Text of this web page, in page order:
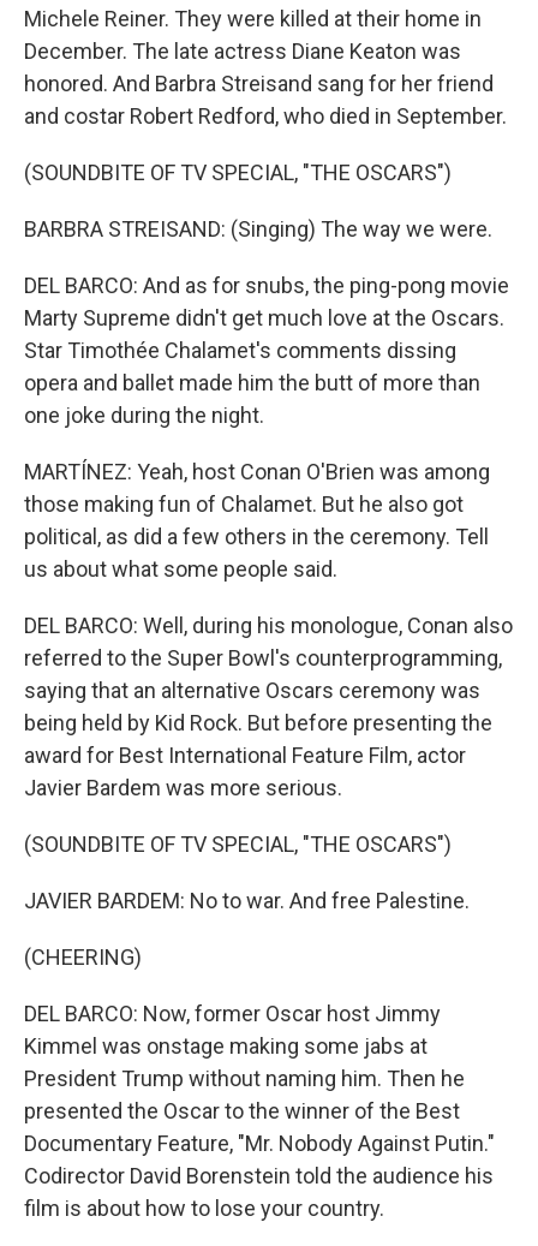
Michele Reiner. They were killed at their home in
December. The late actress Diane Keaton was
honored. And Barbra Streisand sang for her friend
and costar Robert Redford, who died in September.
(SOUNDBITE OF TV SPECIAL, "THE OSCARS")
BARBRA STREISAND: (Singing) The way we were.
DEL BARCO: And as for snubs, the ping-pong movie
Marty Supreme didn't get much love at the Oscars.
Star Timothée Chalamet's comments dissing
opera and ballet made him the butt of more than
one joke during the night.
MARTÍNEZ: Yeah, host Conan O'Brien was among
those making fun of Chalamet. But he also got
political, as did a few others in the ceremony. Tell
us about what some people said.
DEL BARCO: Well, during his monologue, Conan also
referred to the Super Bowl's counterprogramming,
saying that an alternative Oscars ceremony was
being held by Kid Rock. But before presenting the
award for Best International Feature Film, actor
Javier Bardem was more serious.
(SOUNDBITE OF TV SPECIAL, "THE OSCARS")
JAVIER BARDEM: No to war. And free Palestine.
(CHEERING)
DEL BARCO: Now, former Oscar host Jimmy
Kimmel was onstage making some jabs at
President Trump without naming him. Then he
presented the Oscar to the winner of the Best
Documentary Feature, "Mr. Nobody Against Putin."
Codirector David Borenstein told the audience his
film is about how to lose your country.